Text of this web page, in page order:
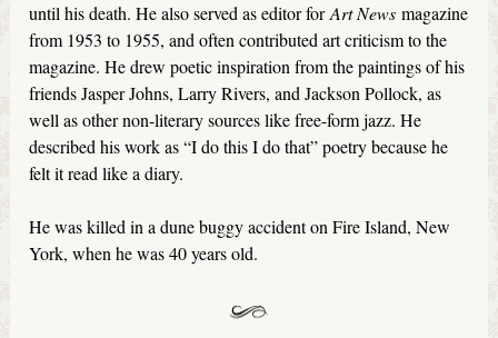
until his death. He also served as editor forArt News magazine
from 1953 to 1955, and often contributed art criticism to the
magazine. He drew poetic inspiration from the paintings of his
friends Jasper Johns, Larry Rivers, and Jackson Pollock, as
well as other non-literary sources like free-form jazz. He
described his work as “I do this I do that” poetry because he
felt it read like a diary.
He was killed in a dune buggy accident on Fire Island, New
York, when he was 40 years old.